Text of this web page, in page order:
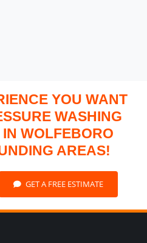
YOU WANT
WASHING
WOLFEBORO
AREAS!
GET A FREE ESTIMATE